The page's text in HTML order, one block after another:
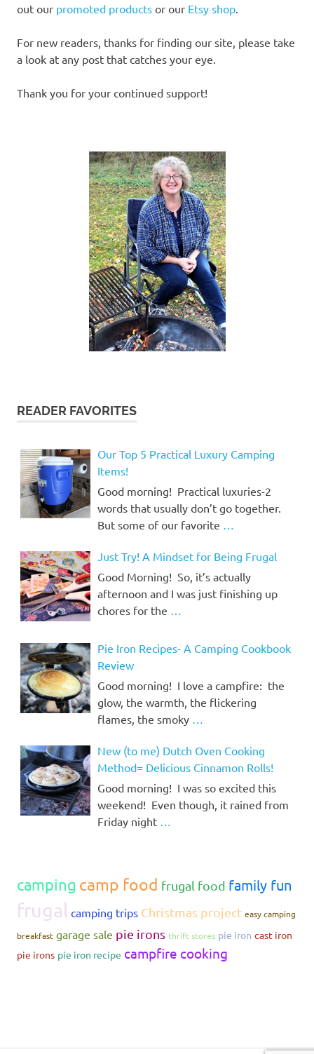
out our promoted products or our Etsy shop.
For new readers, thanks for finding our site, please take
a look at any post that catches your eye.
Thank you for your continued support!
READER FAVORITES
Our Top 5 Practical Luxury Camping
Items!
Good morning! Practical luxuries-2
words that usually don’t go together.
But some of our favorite …
Just Try! A Mindset for Being Frugal
Good Morning! So, it’s actually
afternoon and I was just finishing up
chores for the …
Pie Iron Recipes- A Camping Cookbook
Review
Good morning! I love a campfire: the
glow, the warmth, the flickering
flames, the smoky …
New (to me) Dutch Oven Cooking
Method= Delicious Cinnamon Rolls!
Good morning! I was so excited this
weekend! Even though, it rained from
Friday night …
camping camp food frugal food family fun
frugal camping trips Christmas project easy camping
breakfast garage sale pie irons thrift stores pie iron cast iron
pie irons pie iron recipe campfire cooking